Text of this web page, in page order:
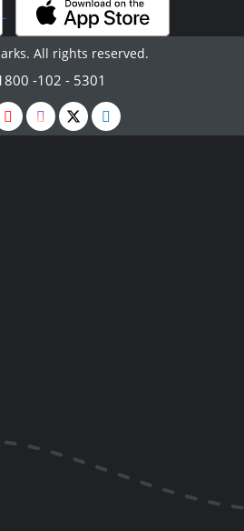
All rights reserved.
-102 - 5301